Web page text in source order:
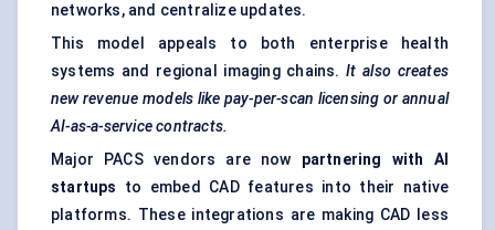
networks, and centralize updates.
This model appeals to both enterprise health
systems and regional imaging chains.It also creates
new revenue models like pay-per-scan licensing or annual
AI-as-a-service contracts.
Major PACS vendors are now partnering with AI
startups
to embed CAD features into their native
platforms. These integrations are making CAD less